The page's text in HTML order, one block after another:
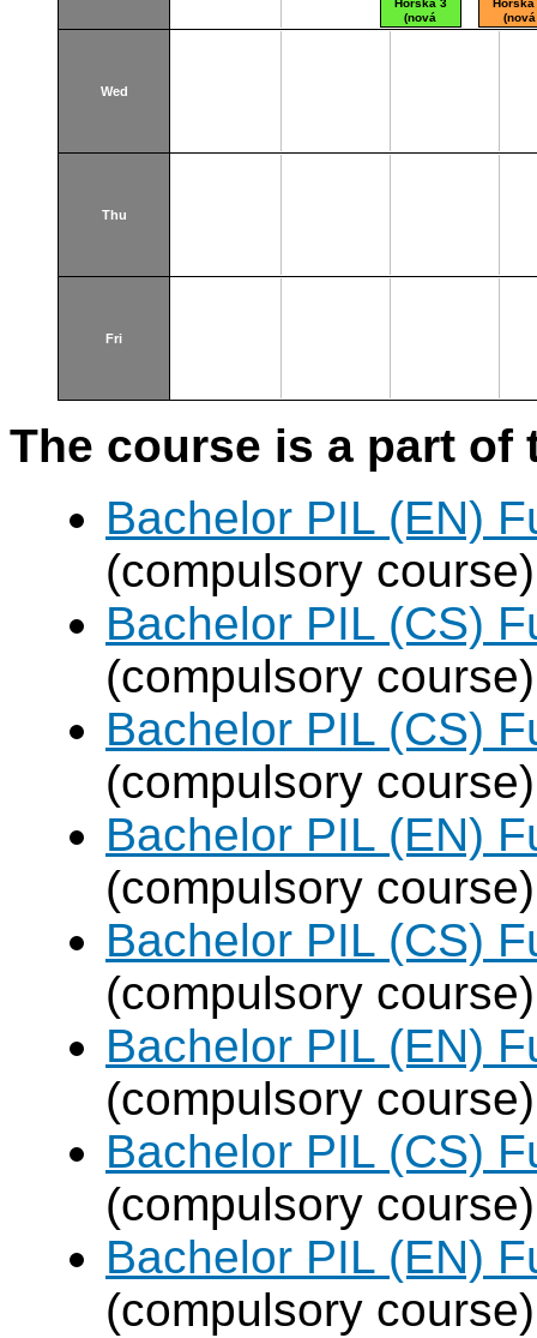
Horská 3
(nová
budova)
(nová
Wed
Thu
Fri
The course is a part
Bachelor PIL (EN)
(compulsory course)
Bachelor PIL (CS)
(compulsory course)
Bachelor PIL (CS)
(compulsory course)
Bachelor PIL (EN)
(compulsory course)
Bachelor PIL (CS)
(compulsory course)
Bachelor PIL (EN)
(compulsory course)
Bachelor PIL (CS)
(compulsory course)
Bachelor PIL (EN)
(compulsory course)